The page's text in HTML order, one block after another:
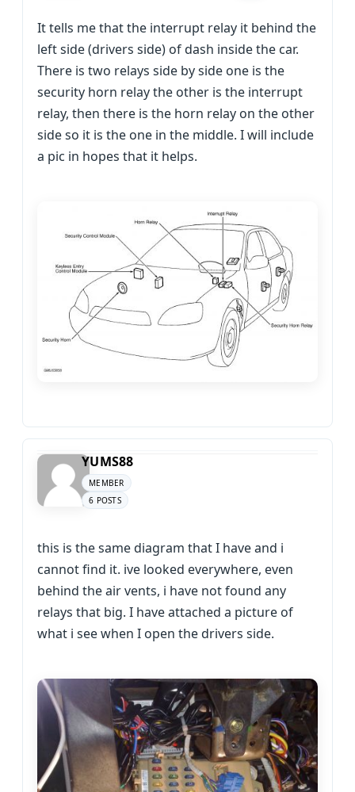
It tells me that the interrupt relay it behind the
left side (drivers side) of dash inside the car.
There is two relays side by side one is the
security horn relay the other is the interrupt
relay, then there is the horn relay on the other
side so it is the one in the middle. I will include
a pic in hopes that it helps.
YUMS88
MEMBER
6 POSTS
this is the same diagram that I have and i
cannot find it. ive looked everywhere, even
behind the air vents, i have not found any
relays that big. I have attached a picture of
what i see when I open the drivers side.